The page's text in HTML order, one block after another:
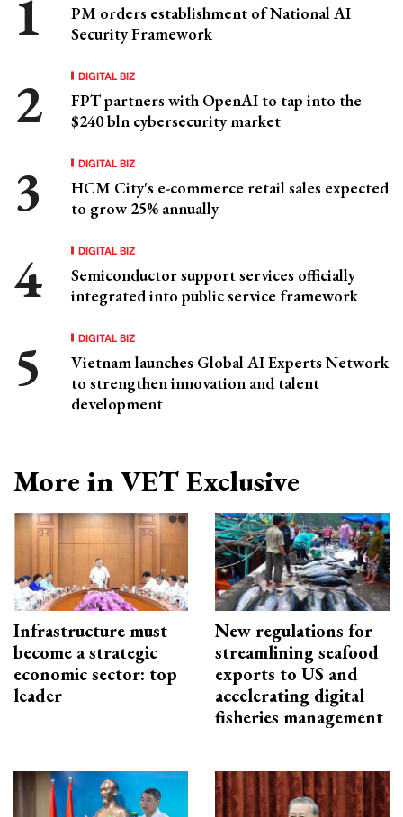
PM orders establishment of National AI
Security Framework
DIGITAL BIZ
FPT partners with OpenAI to tap into the
$240 bln cybersecurity market
DIGITAL BIZ
HCM City's e-commerce retail sales expected
to grow 25% annually
DIGITAL BIZ
Semiconductor support services officially
integrated into public service framework
DIGITAL BIZ
Vietnam launches Global AI Experts Network
to strengthen innovation and talent
development
More in VET Exclusive
Infrastructure must
become a strategic
economic sector: top
leader
New regulations for
streamlining seafood
exports to US and
accelerating digital
fisheries management